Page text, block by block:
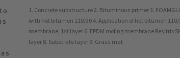
1. Concrete substructure 2. Bituminous primer 3.
with hot bitumen 110/30 4. Application of hot bitumen
membrane, 1st layer 6. EPDM roofing membrane Resitrix
layer 8. Substrate layer 9. Grass mat